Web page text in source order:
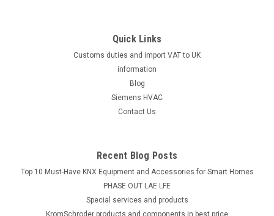
ADD TO CART
Quick Links
Customs duties and import VAT to UK
information
Blog
Siemens HVAC
Contact Us
Recent Blog Posts
Top 10 Must-Have KNX Equipment and Accessories for Smart Homes
PHASE OUT LAE LFE
​Special services and products
KromSchroder products and components in best price